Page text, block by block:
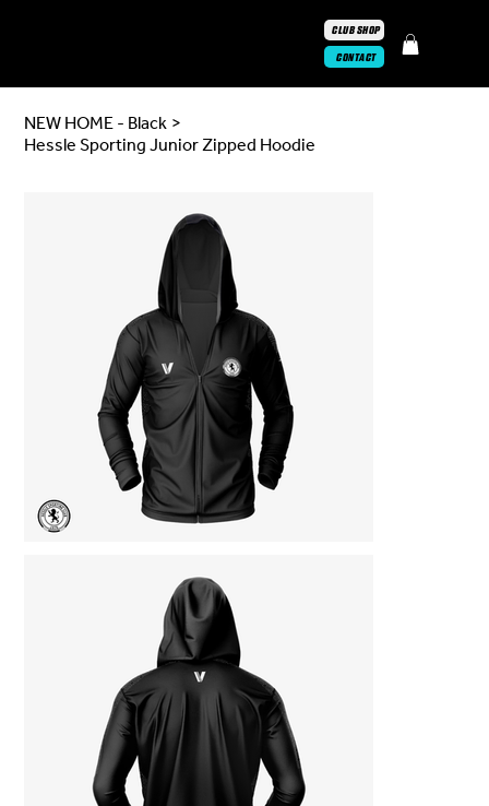
CONTACT
CLUB SHOP
NEW HOME - Black >
Hessle Sporting Junior Zipped Hoodie